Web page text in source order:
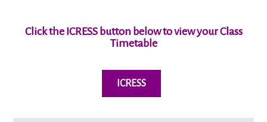
Click the ICRESS button below to view yourClass
Timetable
ICRESS